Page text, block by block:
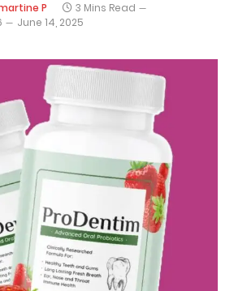
P
3 Mins Read
June 14, 2025